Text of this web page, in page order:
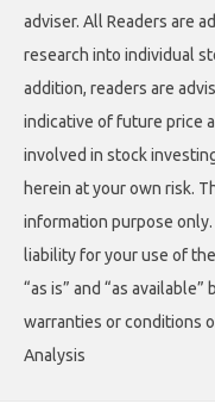
adviser. All Readers are
research into individual
addition, readers are
indicative of future price
involved in stock
herein at your own risk.
information purpose
liability for your use of
“as is” and “as
warranties or conditions
Analysis